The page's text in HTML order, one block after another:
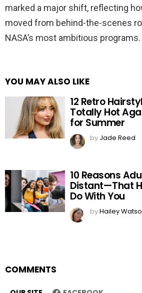
marked a major shift, reflecting
moved from behind-the-scenes
NASA’s most ambitious programs.
YOU MAY ALSO LIKE
12 Retro
Totally Hot
for Summer
by Jade Reed
10 Reasons
Distant—That
Do With You
byHailey
COMMENTS